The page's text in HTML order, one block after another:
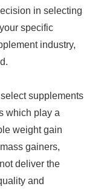
in selecting
specific
industry,
supplements
which play a
weight gain
gainers,
deliver the
and